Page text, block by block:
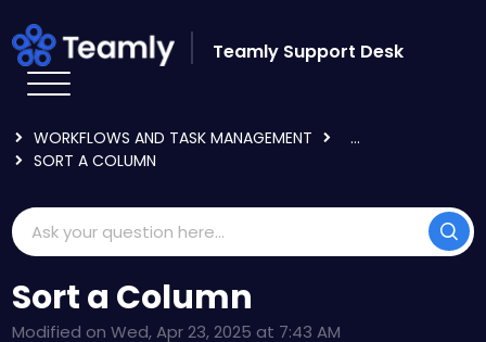
Teamly Support Desk
WORKFLOWS AND TASK MANAGEMENT
...
SORT A COLUMN
Sort a Column
Modified on Wed, Apr 23, 2025 at 7:43 AM